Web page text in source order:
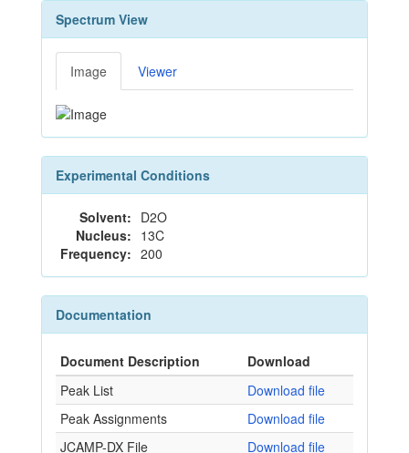
Spectrum View
Image Viewer
Experimental Conditions
Solvent: D2O
Nucleus: 13C
Frequency: 200
Documentation
Document Description
Download
Peak List
Download file
Peak Assignments
Download file
JCAMP-DX File
Download file